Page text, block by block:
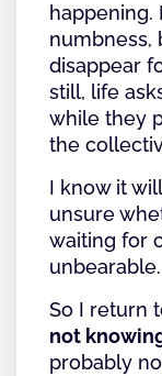
happening.
numbness,
disappear
still, life
while they
the
I know it
unsure
waiting for
So I return
not
probably